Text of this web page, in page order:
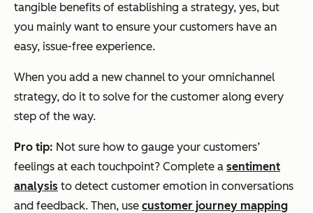
tangible benefits of establishing a strategy, yes, but
you mainly want to ensure your customers have an
easy, issue-free experience.
When you add a new channel to your omnichannel
strategy, do it to solve for the customer along every
step of the way.
Pro tip: Not sure how to gauge your customers’
feelings at each touchpoint? Complete a sentiment
analysis to detect customer emotion in conversations
and feedback. Then, use customer journey mapping